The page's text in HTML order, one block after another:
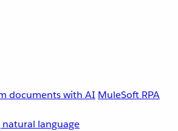
documents with AI MuleSoft RPA
language